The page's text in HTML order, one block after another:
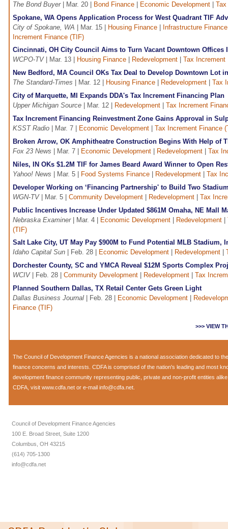
The Bond Buyer| Mar. 20 | Bond Finance Economic Development
Spokane, WA Opens Application Process for West Quadrant TIF
City of Spokane, WA | Mar. 15 | Housing Finance Infrastructure Finance
Increment Finance (TIF)
Cincinnati, OH City Council Aims to Turn Vacant Downtown Offices
WCPO-TV| Mar. 13 | Housing Finance Redevelopment
Tax Increment
New Bedford, MA Council OKs Tax Deal to Develop Downtown Lot
The Standard-Times | Mar. 12 | Housing Finance Redevelopment
Tax
City of Marquette, MI Expands DDA's Tax Increment Financing Plan
Upper Michigan Source | Mar. 12 | Redevelopment
Tax Increment
Tax Increment Financing Reinvestment Zone Gains Approval in
KSST Radio | Mar. 7 | Economic Development
Tax Increment Finance
Broken Arrow, OK Amphitheatre Construction Begins With Help of
Fox 23 News | Mar. 7 | Economic Development Redevelopment
Tax
Niles, IN OKs $1.2M TIF for James Beard Award Winner to Open
Yahoo! News | Mar. 5 | Food Systems Finance Redevelopment
Tax
Developer Working on ‘Financing Partnership' to Build Two
WGN-TV| Mar. 5 | Community Development Redevelopment
Tax
Public Incentives Increase Under Updated $861M Omaha, NE Mall
Nebraska Examiner| Mar. 4 | Economic Development Redevelopment
(TIF)
Salt Lake City, UT May Pay $900M to Fund Potential MLB Stadium,
Idaho Capital Sun | Feb. 28 | Economic Development Redevelopment
Dorchester County, SC and YMCA Reveal $12M Sports Complex
WCIV| Feb. 28 | Community Development Redevelopment
Tax
Planned Southern Dallas, TX Retail Center Gets Green Light
Dallas Business Journal | Feb. 28 | Economic Development
Finance (TIF)
>>> VIEW
The Council of Development Finance Agencies is a national association dedicated to
finance concerns and interests. CDFA is comprised of the nation's leading and most
development finance community representing public, private and non-profit entities
CDFA, visit www.cdfa.net or e-mail info@cdfa.net.
Council of Development Finance Agencies
100 E. Broad Street, Suite 1200
Columbus, OH 43215
(614) 705-1300
info@cdfa.net